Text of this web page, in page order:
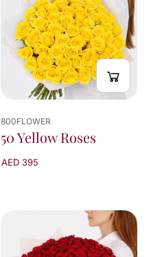
800FLOWER
50 Yellow Roses
AED 395